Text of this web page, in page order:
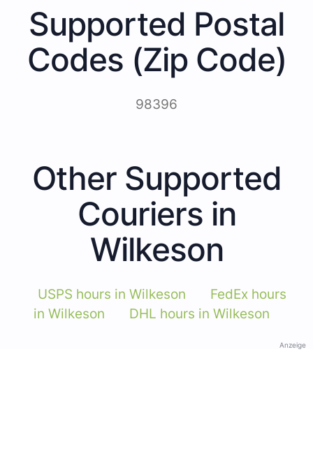
Supported Postal
Codes (Zip Code)
98396
Other Supported
Couriers in
Wilkeson
USPS hours in Wilkeson
FedEx hours
in Wilkeson
DHL hours in Wilkeson
Anzeige